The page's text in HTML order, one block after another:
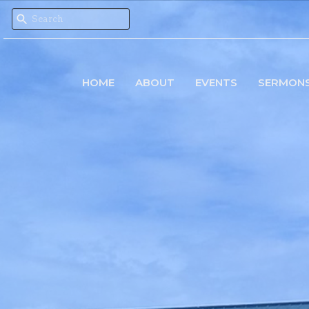
HOME ABOUT EVENTS